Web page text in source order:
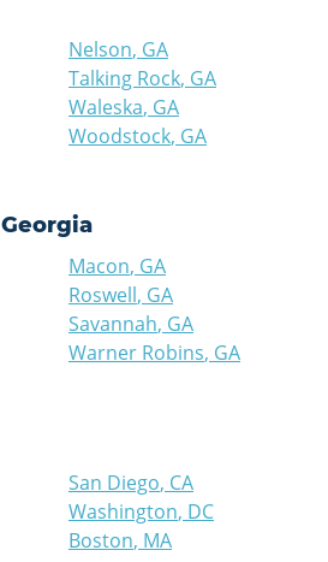
Nelson, GA
Talking Rock, GA
Waleska, GA
Woodstock, GA
Georgia
Macon, GA
Roswell, GA
Savannah, GA
Warner Robins, GA
San Diego, CA
Washington, DC
Boston, MA